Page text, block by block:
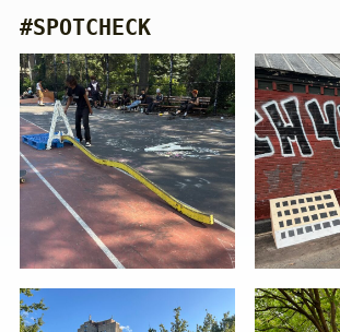
#SPOTCHECK